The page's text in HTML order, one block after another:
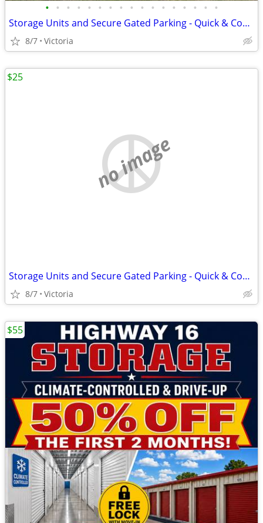
• • • • • • • • • • • • • • • • •
Storage Units and Secure Gated Parking - Quick & Convenient Access to
8/7 Victoria
no image
Storage Units and Secure Gated Parking - Quick & Convenient Access to
8/7 Victoria
$25
$55